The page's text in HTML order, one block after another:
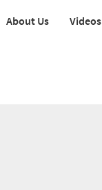
About Us Videos